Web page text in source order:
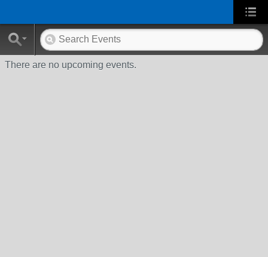
There are no upcoming events.